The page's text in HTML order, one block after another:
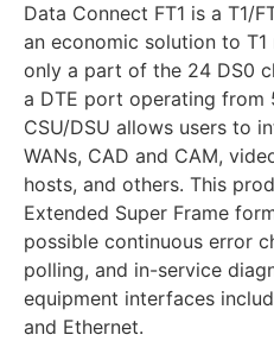
Data Connect FT1 is a T1/
an economic solution to
only a part of the 24 DS0
a DTE port operating from
CSU/DSU allows users to
WANs, CAD and CAM,
hosts, and others. This
Extended Super Frame
possible continuous error
polling, and in-service
equipment interfaces
and Ethernet.